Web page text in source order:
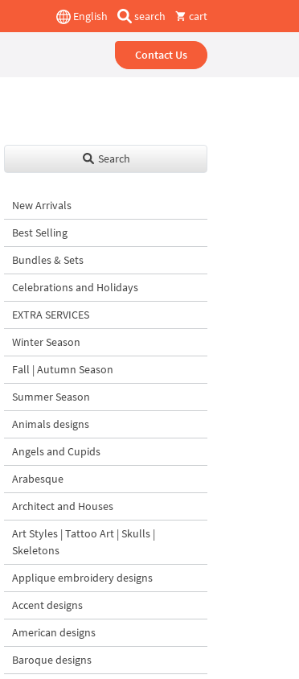
English search cart
Contact Us
Search
New Arrivals
Best Selling
Bundles & Sets
Celebrations and Holidays
EXTRA SERVICES
Winter Season
Fall | Autumn Season
Summer Season
Animals designs
Angels and Cupids
Arabesque
Architect and Houses
Art Styles | Tattoo Art | Skulls |
Skeletons
Applique embroidery designs
Accent designs
American designs
Baroque designs